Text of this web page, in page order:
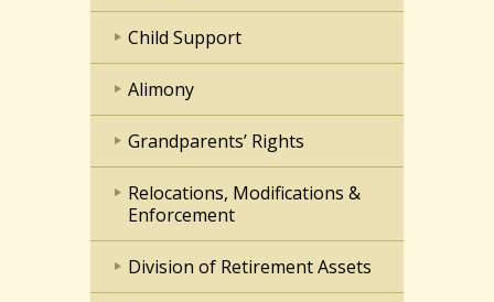
Child Support
Alimony
Grandparents’ Rights
Relocations, Modifications &
Enforcement
Division of Retirement Assets